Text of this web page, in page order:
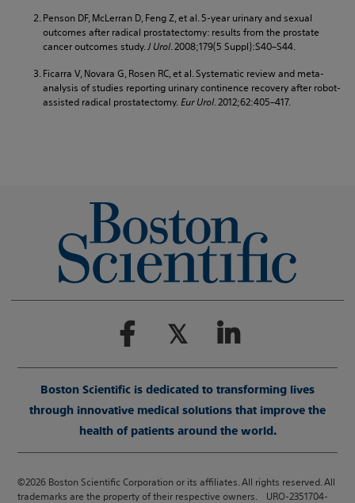
Penson DF, McLerran D, Feng Z, et al. 5-year urinary and sexual
outcomes after radical prostatectomy: results from the prostate
cancer outcomes study.J Urol. 2008;179(5 Suppl):S40–S44.
Ficarra V, Novara G, Rosen RC, et al. Systematic review and meta-
analysis of studies reporting urinary continence recovery after robot-
assisted radical prostatectomy.Eur Urol. 2012;62:405–417.
Boston Scientific is dedicated to transforming lives
through innovative medical solutions that improve the
health of patients around the world.
©2026 Boston Scientific Corporation or its affiliates. All rights reserved. All
trademarks are the property of their respective owners. URO-2351704-